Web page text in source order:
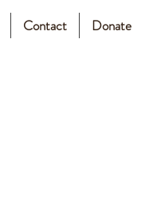
Contact Donate